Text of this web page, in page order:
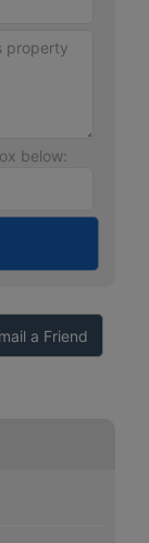
below:
a Friend